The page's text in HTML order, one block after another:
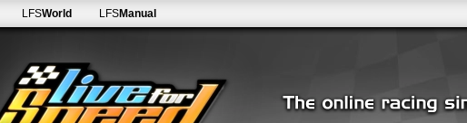
LFSWorld LFSManual